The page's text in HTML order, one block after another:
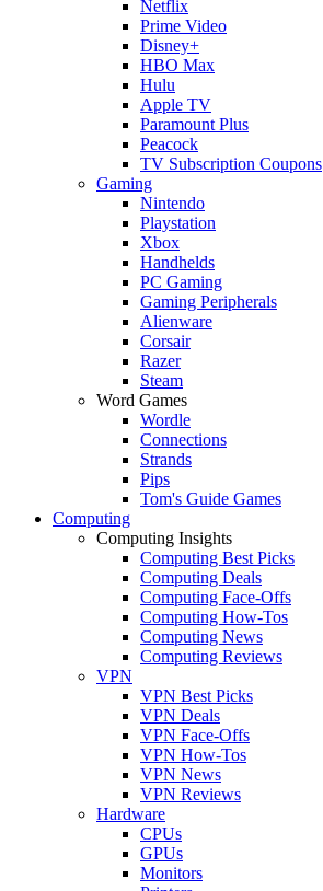
Netflix
Prime Video
Disney+
HBO Max
Hulu
Apple TV
Paramount Plus
Peacock
TV Subscription Coupons
Gaming
Nintendo
Playstation
Xbox
Handhelds
PC Gaming
Gaming Peripherals
Alienware
Corsair
Razer
Steam
Word Games
Wordle
Connections
Strands
Pips
Tom's Guide Games
Computing
Computing Insights
Computing Best Picks
Computing Deals
Computing Face-Offs
Computing How-Tos
Computing News
Computing Reviews
VPN
VPN Best Picks
VPN Deals
VPN Face-Offs
VPN How-Tos
VPN News
VPN Reviews
Hardware
CPUs
GPUs
Monitors